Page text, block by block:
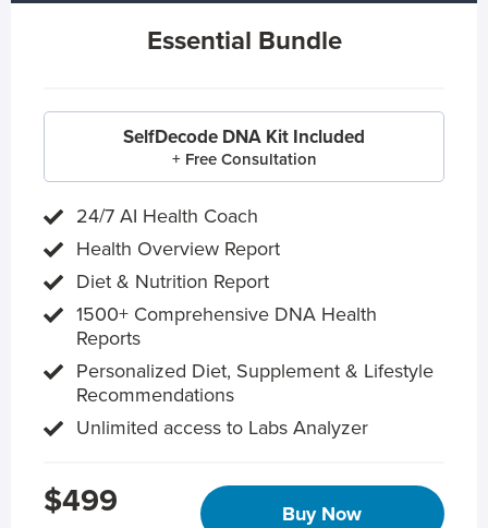
Essential Bundle
SelfDecode DNA Kit Included
+ Free Consultation
24/7 AI Health Coach
Health Overview Report
Diet & Nutrition Report
1500+ Comprehensive DNA Health
Reports
Personalized Diet, Supplement & Lifestyle
Recommendations
Unlimited access to Labs Analyzer
$499 Buy Now